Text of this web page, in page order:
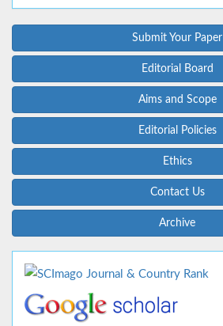
Submit Your Paper
Editorial Board
Aims and Scope
Editorial Policies
Ethics
Contact Us
Archive